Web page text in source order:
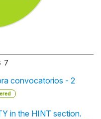
7
convocatorios - 2
in the HINT section.